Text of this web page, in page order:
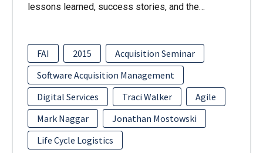
lessons learned, success stories, and the…
FAI 2015
Acquisition Seminar
Software Acquisition Management
Digital Services
Traci Walker
Agile
Mark Naggar
Jonathan Mostowski
Life Cycle Logistics